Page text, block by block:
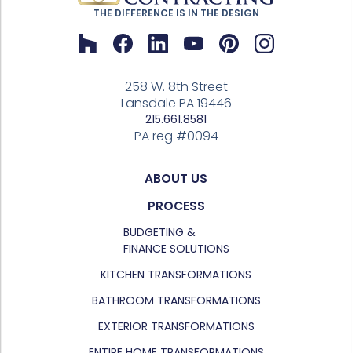
THE DIFFERENCE IS IN THE DESIGN
258 W. 8th Street
Lansdale PA 19446
215.661.8581
PA reg #0094
ABOUT US
PROCESS
BUDGETING &
FINANCE SOLUTIONS
KITCHEN TRANSFORMATIONS
BATHROOM TRANSFORMATIONS
EXTERIOR TRANSFORMATIONS